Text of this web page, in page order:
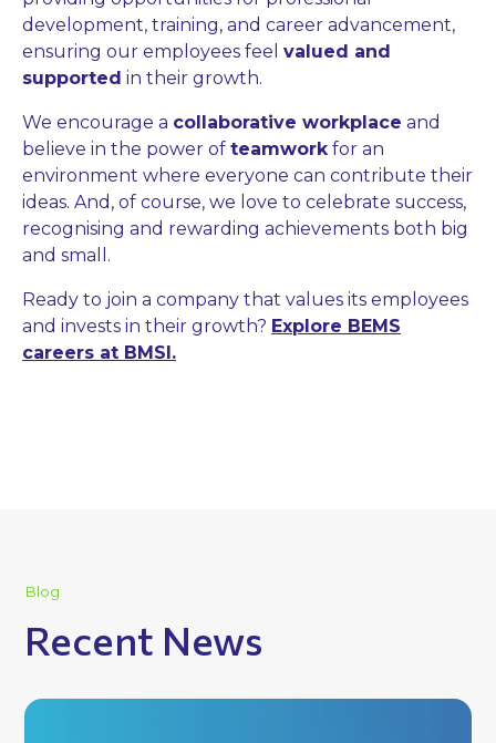
development, training, and career advancement,
ensuring our employees feel valued and
supported in their growth.
We encourage a collaborative workplace and
believe in the power of teamwork for an
environment where everyone can contribute their
ideas. And, of course, we love to celebrate success,
recognising and rewarding achievements both big
and small.
Ready to join a company that values its employees
and invests in their growth? Explore BEMS
careers at BMSI.
Blog
Recent News